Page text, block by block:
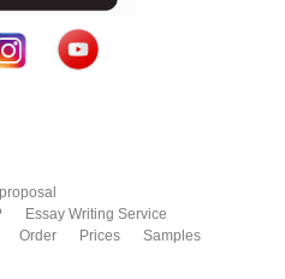
Essay Writing Service
Order Prices
Samples